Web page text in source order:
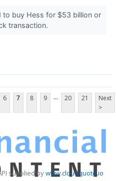
to buy Hess for $53 billion or
transaction.
6 7 8 9 ... 20 21
Next
>
supplied bywww.cloudquote.io